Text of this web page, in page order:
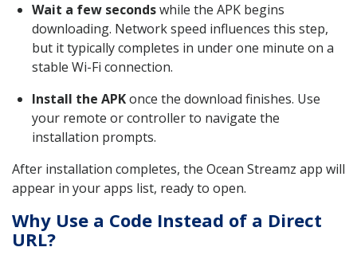
Wait a few secondswhile the APK begins
downloading. Network speed influences this step,
but it typically completes in under one minute on a
stable Wi-Fi connection.
Install the APKonce the download finishes. Use
your remote or controller to navigate the
installation prompts.
After installation completes, the Ocean Streamz app will
appear in your apps list, ready to open.
Why Use a Code Instead of a Direct
URL?